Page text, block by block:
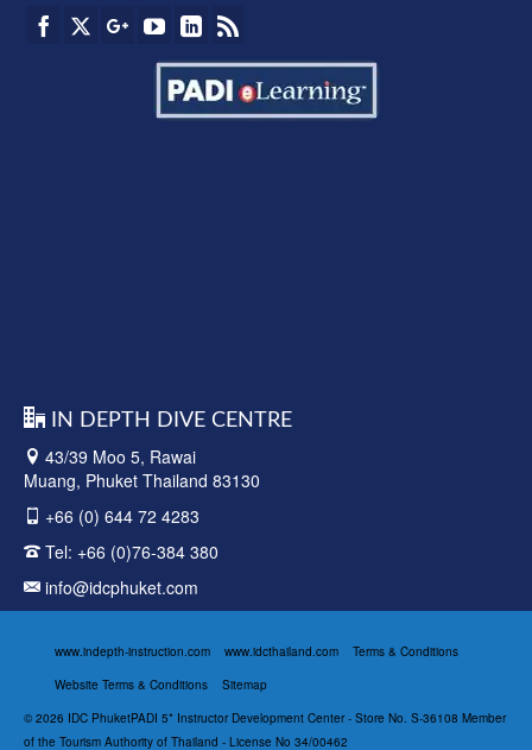
IN DEPTH DIVE CENTRE
43/39 Moo 5, Rawai
Muang, Phuket Thailand 83130
+66 (0) 644 72 4283
Tel: +66 (0)76-384 380
info@idcphuket.com
www.indepth-instruction.com www.idcthailand.com
Terms & Conditions
Website Terms & Conditions
Sitemap
© 2026 IDC PhuketPADI 5* Instructor Development Center - Store No. S-36108 Member
of the Tourism Authority of Thailand - License No 34/00462